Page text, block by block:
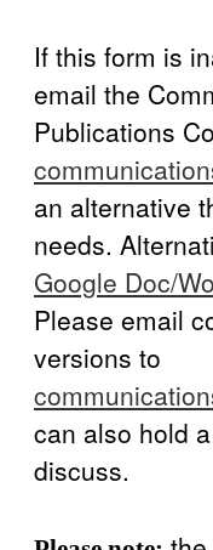
If this form is
email the
Publications
an alternative
needs.
Google Doc/
Please email
versions to
can also hold
discuss.